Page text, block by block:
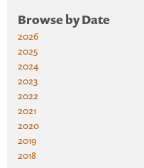
Browse by Date
2026
2025
2024
2023
2022
2021
2020
2019
2018